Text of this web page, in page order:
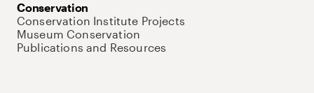
Conservation
Conservation Institute Projects
Museum Conservation
Publications and Resources